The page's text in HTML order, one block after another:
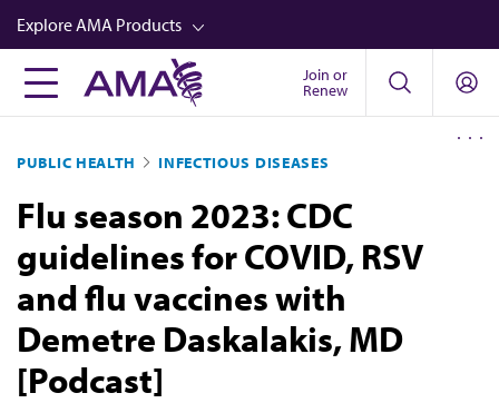
Skip
to
main
content
Explore AMA Products
FREIDA™
Career Advancement
AMA Physician Profiles
Well-Being
Store
CPT®
Audio
Join or
Renew
PUBLIC HEALTH INFECTIOUS DISEASES
Flu season 2023: CDC
guidelines for COVID, RSV
and flu vaccines with
Demetre Daskalakis, MD
[Podcast]